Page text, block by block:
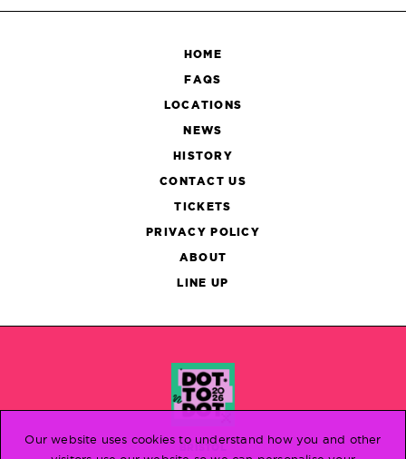
HOME
FAQS
LOCATIONS
NEWS
HISTORY
CONTACT US
TICKETS
PRIVACY POLICY
ABOUT
LINE UP
BRISTOL
Our website uses cookies to understand how you and other